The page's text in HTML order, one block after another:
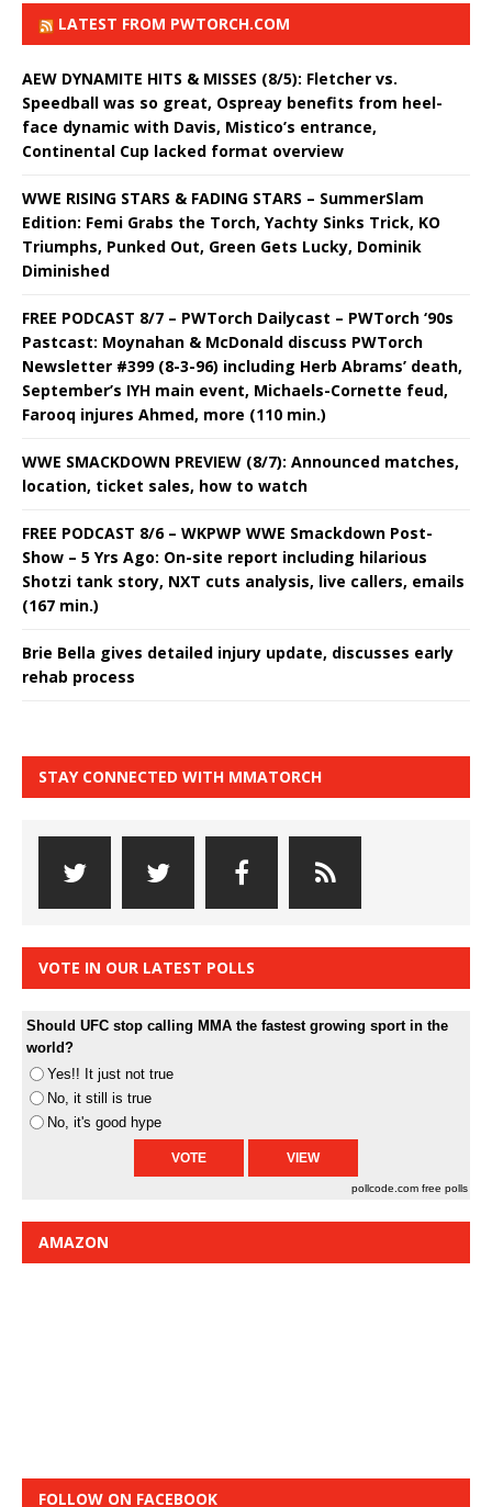
LATEST FROM PWTORCH.COM
AEW DYNAMITE HITS & MISSES (8/5): Fletcher vs.
Speedball was so great, Ospreay benefits from heel-
face dynamic with Davis, Mistico’s entrance,
Continental Cup lacked format overview
WWE RISING STARS & FADING STARS – SummerSlam
Edition: Femi Grabs the Torch, Yachty Sinks Trick, KO
Triumphs, Punked Out, Green Gets Lucky, Dominik
Diminished
FREE PODCAST 8/7 – PWTorch Dailycast – PWTorch ‘90s
Pastcast: Moynahan & McDonald discuss PWTorch
Newsletter #399 (8-3-96) including Herb Abrams’ death,
September’s IYH main event, Michaels-Cornette feud,
Farooq injures Ahmed, more (110 min.)
WWE SMACKDOWN PREVIEW (8/7): Announced matches,
location, ticket sales, how to watch
FREE PODCAST 8/6 – WKPWP WWE Smackdown Post-
Show – 5 Yrs Ago: On-site report including hilarious
Shotzi tank story, NXT cuts analysis, live callers, emails
(167 min.)
Brie Bella gives detailed injury update, discusses early
rehab process
STAY CONNECTED WITH MMATORCH
VOTE IN OUR LATEST POLLS
Should UFC stop calling MMA the fastest growing sport in the
world?
Yes!! It just not true
No, it still is true
No, it's good hype
pollcode.com free polls
AMAZON
FOLLOW ON FACEBOOK